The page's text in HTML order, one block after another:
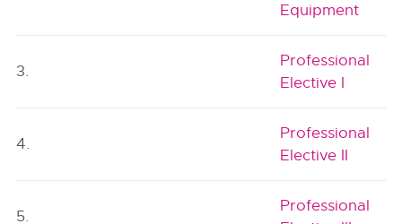
Equipment
3.
Professional
Elective I
4.
Professional
Elective II
5.
Professional